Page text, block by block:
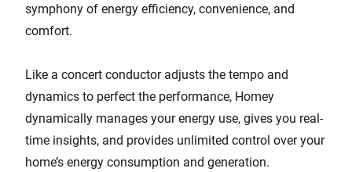
symphony of energy efficiency, convenience, and
comfort.
Like a concert conductor adjusts the tempo and
dynamics to perfect the performance, Homey
dynamically manages your energy use, gives you real-
time insights, and provides unlimited control over your
home’s energy consumption and generation.